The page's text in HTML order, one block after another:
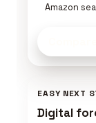
Amazon
EASY NEXT
Digital